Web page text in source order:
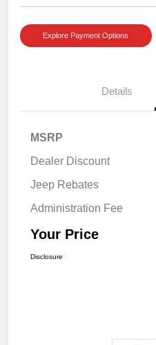
Explore Payment Options
Details
MSRP
Dealer Discount
Jeep Rebates
Administration Fee
Your Price
Disclosure